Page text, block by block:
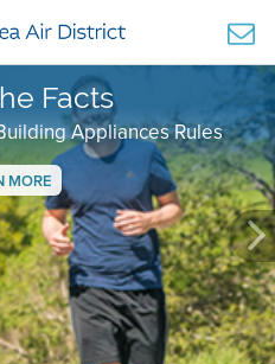
Facts
Appliances Rules
MORE